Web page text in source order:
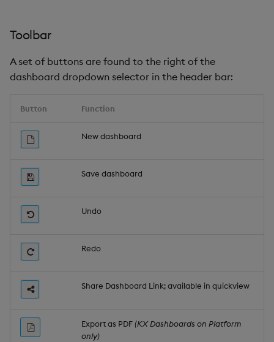
Toolbar
A set of buttons are found to the right of the
dashboard dropdown selector in the header bar:
Button Function
New dashboard
Save dashboard
Undo
Redo
Share Dashboard Link; available in quickview
Export as PDF(KX Dashboards on Platform
only)